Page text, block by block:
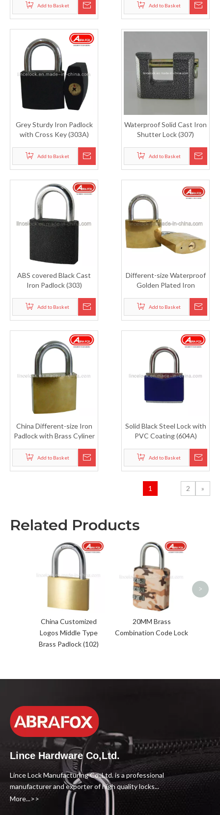
Add to Basket Add to Basket
Grey Sturdy Iron Padlock
with Cross Key (303A)
Add to Basket
Waterproof Solid Cast Iron
Shutter Lock (307)
Add to Basket
ABS covered Black Cast
Iron Padlock (303)
Add to Basket
Different-size Waterproof
Golden Plated Iron
Add to Basket
China Different-size Iron
Padlock with Brass Cyliner
Add to Basket
Solid Black Steel Lock with
PVC Coating (604A)
Add to Basket
1 2 »
Related Products
China Customized
Logos Middle Type
Brass Padlock (102)
20MM Brass
Combination Code Lock
>
Lince Hardware Co,Ltd.
Lince Lock Manufacturing Co.,Ltd. is a professional
manufacturer and exporter of high quality locks...
More...>>